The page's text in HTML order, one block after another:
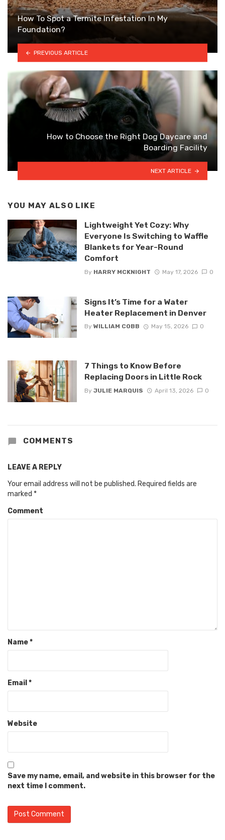
How To Spot a Termite Infestation In My
Foundation?
PREVIOUS ARTICLE
How to Choose the Right Dog Daycare and
Boarding Facility
NEXT ARTICLE
YOU MAY ALSO LIKE
Lightweight Yet Cozy: Why
Everyone Is Switching to Waffle
Blankets for Year-Round
Comfort
By HARRY MCKNIGHT May 17, 2026 0
Signs It’s Time for a Water
Heater Replacement in Denver
By WILLIAM COBB May 15, 2026 0
7 Things to Know Before
Replacing Doors in Little Rock
By JULIE MARQUIS April 13, 2026 0
COMMENTS
LEAVE A REPLY
Your email address will not be published. Required fields are
marked *
Comment
Name*
Email *
Website
Save my name, email, and website in this browser for the
next time I comment.